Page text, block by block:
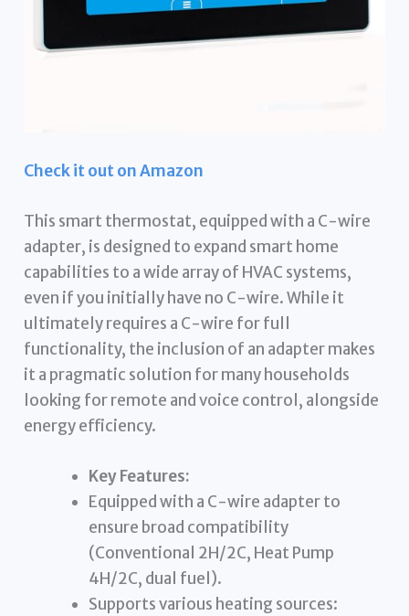
Check it out on Amazon
This smart thermostat, equipped with a C-wire
adapter, is designed to expand smart home
capabilities to a wide array of HVAC systems,
even if you initially have no C-wire. While it
ultimately requires a C-wire for full
functionality, the inclusion of an adapter makes
it a pragmatic solution for many households
looking for remote and voice control, alongside
energy efficiency.
Key Features:
Equipped with a C-wire adapter to
ensure broad compatibility
(Conventional 2H/2C, Heat Pump
4H/2C, dual fuel).
Supports various heating sources: